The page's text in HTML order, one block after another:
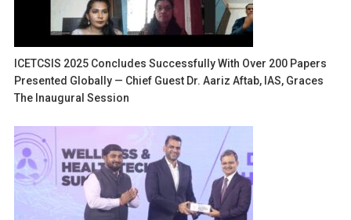
ICETCSIS 2025 Concludes Successfully With Over 200 Papers
Presented Globally — Chief Guest Dr. Aariz Aftab, IAS, Graces
The Inaugural Session